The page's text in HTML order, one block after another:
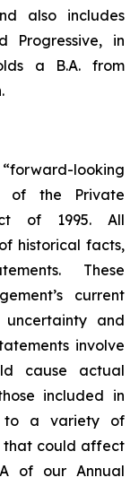
also includes
Progressive, in
a B.A. from
looking
of the Private
of 1995. All
historical facts,
These
current
and
involve
cause actual
included in
to a variety of
that could affect
of our Annual